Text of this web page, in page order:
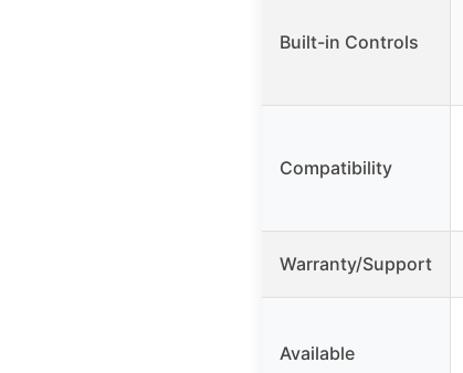
Built-in Controls
Compatibility
Warranty/Support
Available